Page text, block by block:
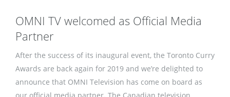
OMNI TV welcomed as Official Media
Partner
After the success of its inaugural event, the Toronto Curry
Awards are back again for 2019 and we’re delighted to
announce that OMNI Television has come on board as